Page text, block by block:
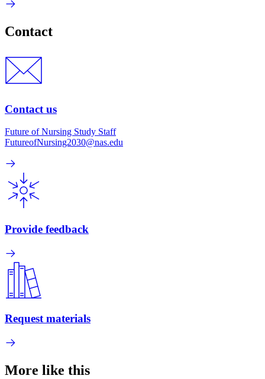
Contact
Contact us
Future of Nursing Study Staff
FutureofNursing2030@nas.edu
Provide feedback
Request materials
More like this